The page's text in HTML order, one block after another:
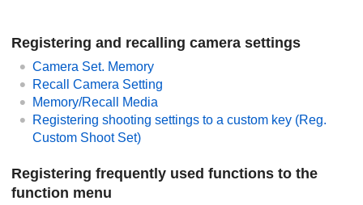
Registering and recalling camera settings
Camera Set. Memory
Recall Camera Setting
Memory/Recall Media
Registering shooting settings to a custom key (Reg.
Custom Shoot Set)
Registering frequently used functions to the
function menu